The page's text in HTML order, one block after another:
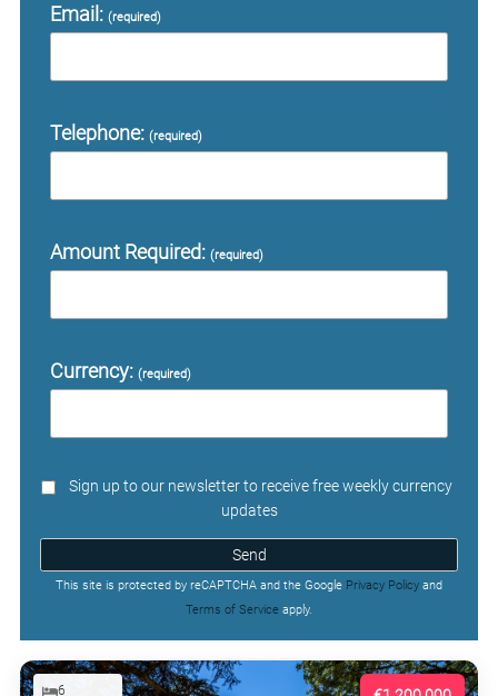
Email: (required)
Telephone: (required)
Amount Required: (required)
Currency: (required)
Sign up to our newsletter to receive free weekly currency
updates
Send
This site is protected by reCAPTCHA and the Google Privacy Policy and
Terms of Service apply.
6